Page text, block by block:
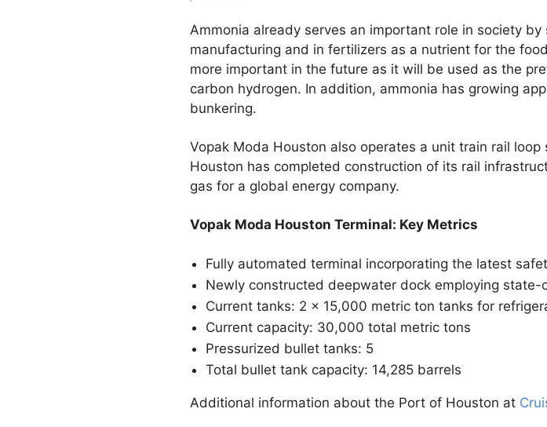
Ammonia already serves an important role in society
manufacturing and in fertilizers as a nutrient for the
more important in the future as it will be used as the
carbon hydrogen. In addition, ammonia has growing
bunkering.
Vopak Moda Houston also operates a unit train rail
Houston has completed construction of its rail
gas for a global energy company.
Vopak Moda Houston Terminal: Key Metrics
Fully automated terminal incorporating the latest
Newly constructed deepwater dock employing
Current tanks: 2 x 15,000 metric ton tanks for
Current capacity: 30,000 total metric tons
Pressurized bullet tanks: 5
Total bullet tank capacity: 14,285 barrels
Additional information about the Port of Houston at